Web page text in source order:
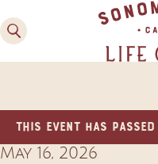
This event has passed
May 16, 2026